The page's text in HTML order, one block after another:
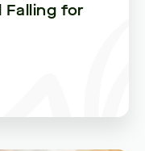
Falling for